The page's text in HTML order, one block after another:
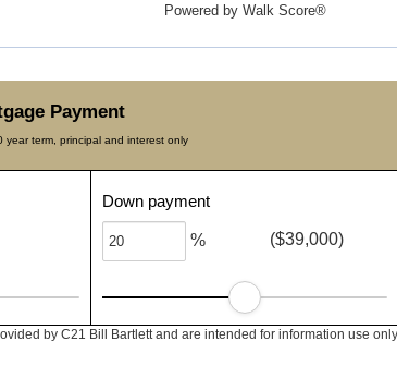
Powered by Walk Score®
Payment
term, principal and interest only
Down payment
% ($39,000)
by C21 Bill Bartlett and are intended for information use